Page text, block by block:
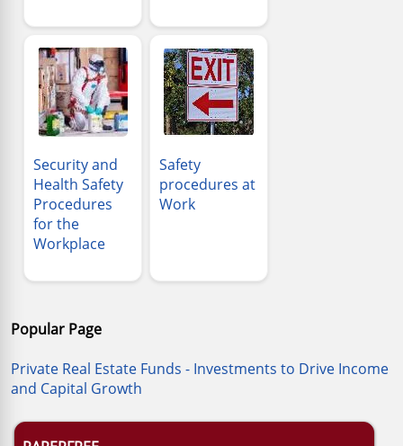
Security and
Health Safety
Procedures
for the
Workplace
Safety
procedures at
Work
Popular Page
Private Real Estate Funds - Investments to Drive Income
and Capital Growth